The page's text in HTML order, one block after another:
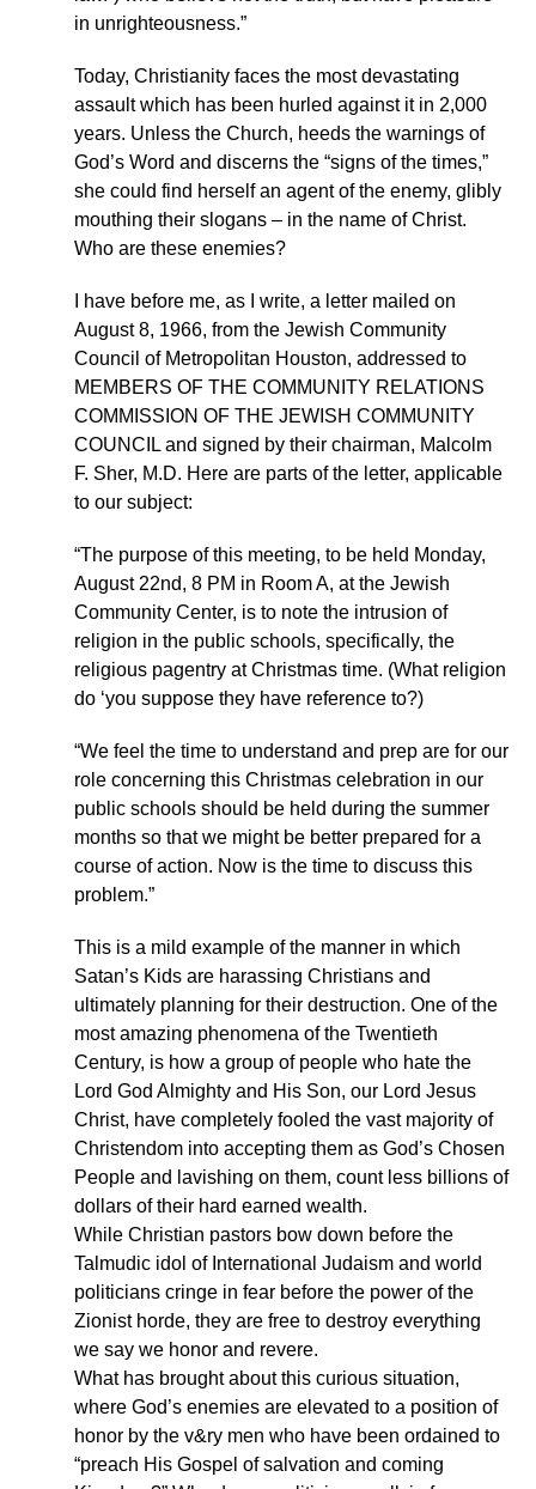
in unrighteousness.”
Today, Christianity faces the most devastating
assault which has been hurled against it in 2,000
years. Unless the Church, heeds the warnings of
God’s Word and discerns the “signs of the times,”
she could find herself an agent of the enemy, glibly
mouthing their slogans – in the name of Christ.
Who are these enemies?
I have before me, as I write, a letter mailed on
August 8, 1966, from the Jewish Community
Council of Metropolitan Houston, addressed to
MEMBERS OF THE COMMUNITY RELATIONS
COMMISSION OF THE JEWISH COMMUNITY
COUNCIL and signed by their chairman, Malcolm
F. Sher, M.D. Here are parts of the letter, applicable
to our subject:
“The purpose of this meeting, to be held Monday,
August 22nd, 8 PM in Room A, at the Jewish
Community Center, is to note the intrusion of
religion in the public schools, specifically, the
religious pagentry at Christmas time. (What religion
do ‘you suppose they have reference to?)
“We feel the time to understand and prep are for our
role concerning this Christmas celebration in our
public schools should be held during the summer
months so that we might be better prepared for a
course of action. Now is the time to discuss this
problem.”
This is a mild example of the manner in which
Satan’s Kids are harassing Christians and
ultimately planning for their destruction. One of the
most amazing phenomena of the Twentieth
Century, is how a group of people who hate the
Lord God Almighty and His Son, our Lord Jesus
Christ, have completely fooled the vast majority of
Christendom into accepting them as God’s Chosen
People and lavishing on them, count less billions of
dollars of their hard earned wealth.
While Christian pastors bow down before the
Talmudic idol of International Judaism and world
politicians cringe in fear before the power of the
Zionist horde, they are free to destroy everything
we say we honor and revere.
What has brought about this curious situation,
where God’s enemies are elevated to a position of
honor by the v&ry men who have been ordained to
“preach His Gospel of salvation and coming